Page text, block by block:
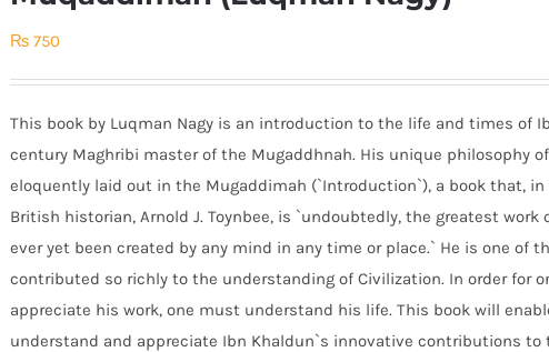
₨ 750
This book by Luqman Nagy is an introduction to the life and times of
century Maghribi master of the Mugaddhnah. His unique philosophy
eloquently laid out in the Mugaddimah (`Introduction`), a book that,
British historian, Arnold J. Toynbee, is `undoubtedly, the greatest
ever yet been created by any mind in any time or place.` He is one of
contributed so richly to the understanding of Civilization. In order for
appreciate his work, one must understand his life. This book will
understand and appreciate Ibn Khaldun`s innovative contributions to